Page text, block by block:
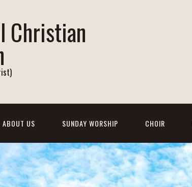
Christian
ABOUT US SUNDAY WORSHIP CHOIR